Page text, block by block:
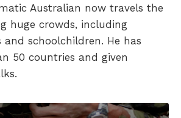
Australian now travels the
huge crowds, including
and schoolchildren. He has
50 countries and given